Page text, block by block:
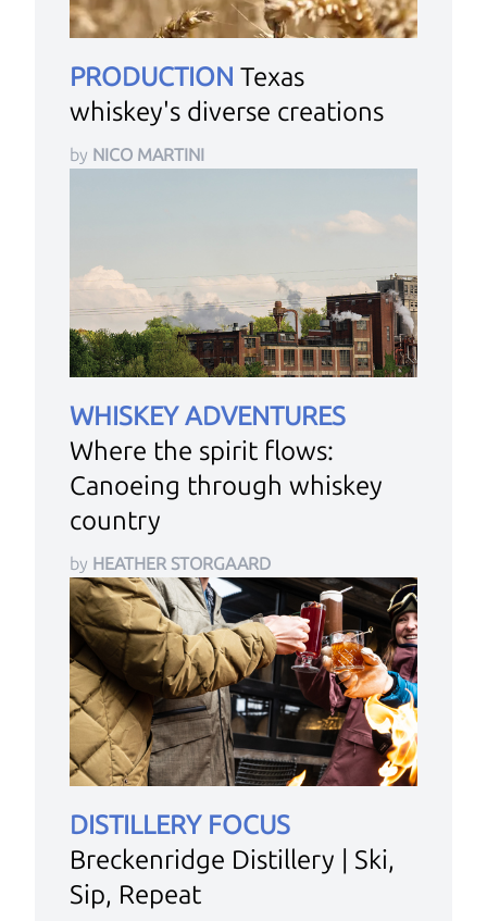
PRODUCTION Texas
whiskey's diverse creations
by NICO MARTINI
WHISKEY ADVENTURES
Where the spirit flows:
Canoeing through whiskey
country
by HEATHER STORGAARD
DISTILLERY FOCUS
Breckenridge Distillery | Ski,
Sip, Repeat